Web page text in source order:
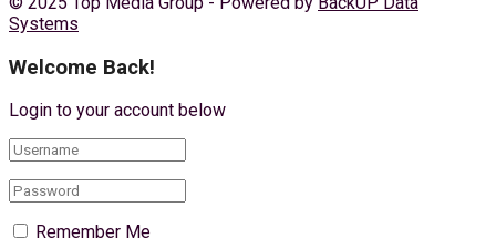
Systems
Welcome Back!
Login to your account below
Remember Me